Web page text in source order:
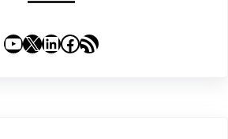
YouTube
X LinkedIn
Facebook
RSS Feed